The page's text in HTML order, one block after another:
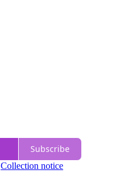
Subscribe
Collection notice